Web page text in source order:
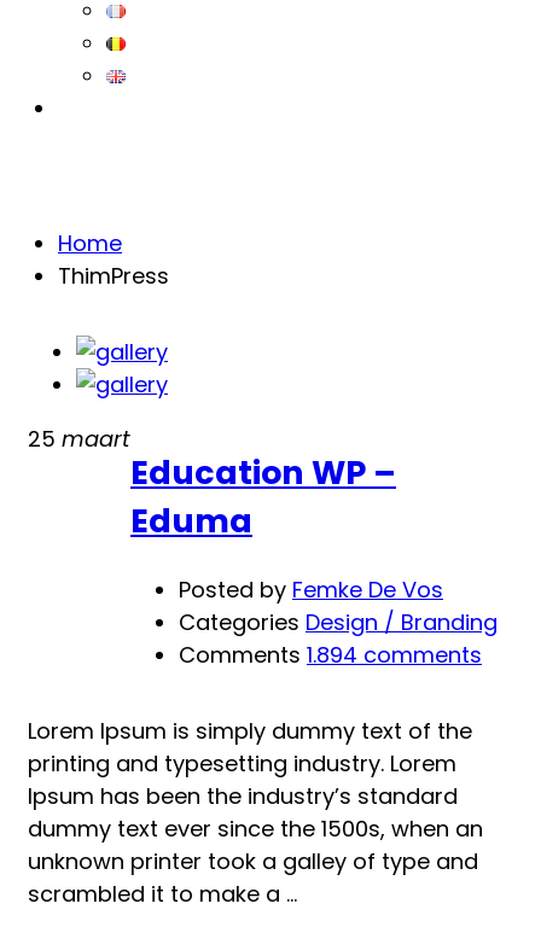
Home
ThimPress
25 maart
Education WP –
Eduma
Posted by Femke De Vos
Categories Design / Branding
Comments 1.894 comments
Lorem Ipsum is simply dummy text of the
printing and typesetting industry. Lorem
Ipsum has been the industry’s standard
dummy text ever since the 1500s, when an
unknown printer took a galley of type and
scrambled it to make a …